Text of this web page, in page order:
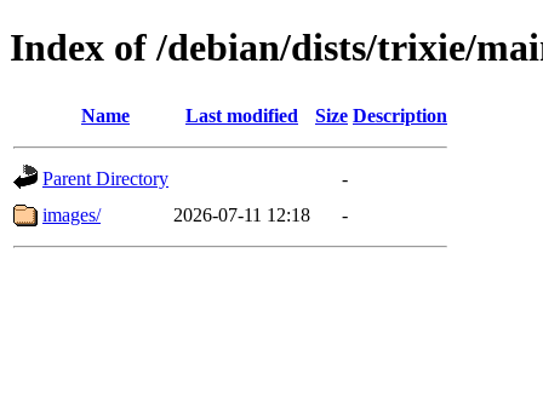
Index of /debian/dists/trixie/
Name Last modified Size Description
Parent Directory
-
images/
2026-07-11 12:18 -